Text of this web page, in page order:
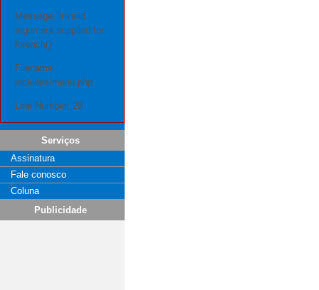
Message: Invalid
argument supplied for
foreach()
Filename:
includes/menu.php
Line Number: 28
Serviços
Assinatura
Fale conosco
Coluna
Publicidade